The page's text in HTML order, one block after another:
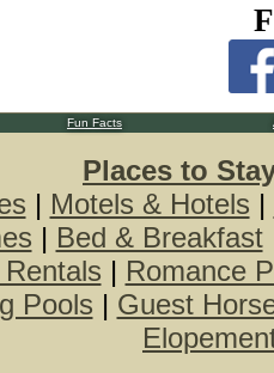
Fun Facts
Places to
| Motels & Hotels |
| Bed & Breakfast
| Romance
Pools | Guest